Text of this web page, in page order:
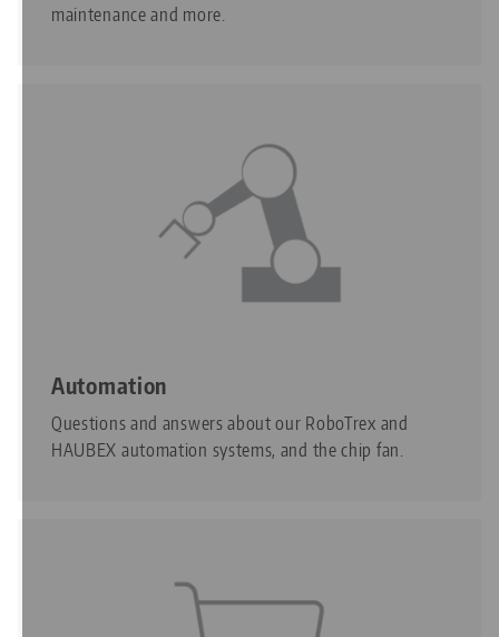
maintenance and more.
Automation
Questions and answers about our RoboTrex and
HAUBEX automation systems, and the chip fan.